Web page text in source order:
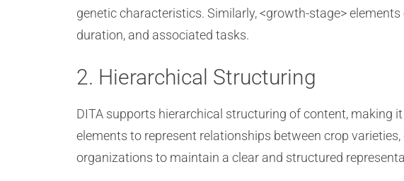
genetic characteristics. Similarly, <growth-stage>
duration, and associated tasks.
2. Hierarchical Structuring
DITA supports hierarchical structuring of content, making
elements to represent relationships between crop
organizations to maintain a clear and structured